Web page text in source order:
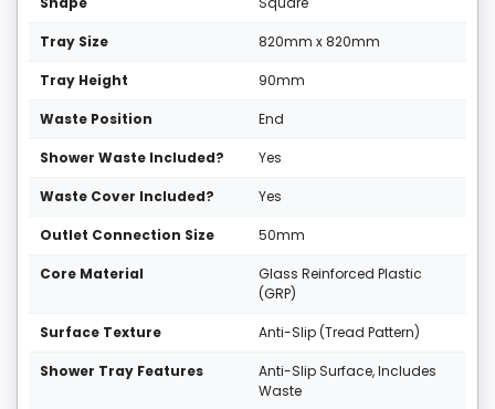
Tray Size 820mm x 820mm
Tray Height 90mm
Waste Position End
Shower Waste Included? Yes
Waste Cover Included? Yes
Outlet Connection Size 50mm
Core Material
Glass Reinforced Plastic
(GRP)
Surface Texture Anti-Slip (Tread Pattern)
Shower Tray Features
Anti-Slip Surface, Includes
Waste